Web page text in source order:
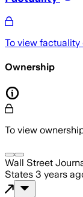
To view
Ownership
To view
Wall Street
States 3 years